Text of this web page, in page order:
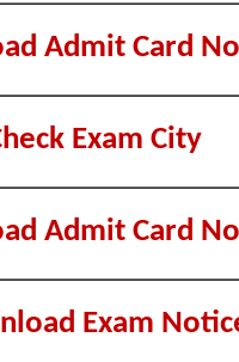
Admit Card
Exam City
Admit Card
Exam